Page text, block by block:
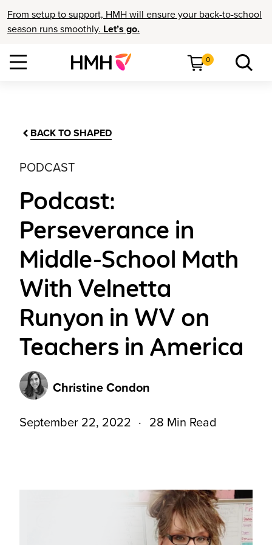
From setup to support, HMH will ensure your back-to-school
season runs smoothly. Let’s go.
0
BACK TO SHAPED
PODCAST
Podcast:
Perseverance in
Middle-School Math
With Velnetta
Runyon in WV on
Teachers in America
Christine Condon
September 22, 2022 28 Min Read